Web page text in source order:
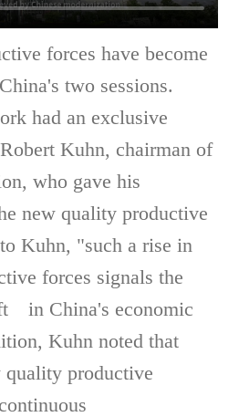
forces have become
two sessions.
had an exclusive
Kuhn, chairman of
who gave his
new quality productive
Kuhn, "such a rise in
forces signals the
in China's economic
Kuhn noted that
productive